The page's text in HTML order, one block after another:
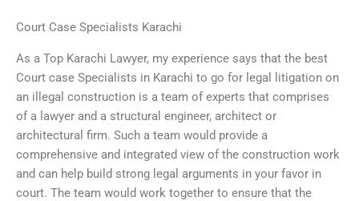
Court Case Specialists Karachi
As a Top Karachi Lawyer, my experience says that the best
Court case Specialists in Karachi to go for legal litigation on
an illegal construction is a team of experts that comprises
of a lawyer and a structural engineer, architect or
architectural firm. Such a team would provide a
comprehensive and integrated view of the construction work
and can help build strong legal arguments in your favor in
court. The team would work together to ensure that the